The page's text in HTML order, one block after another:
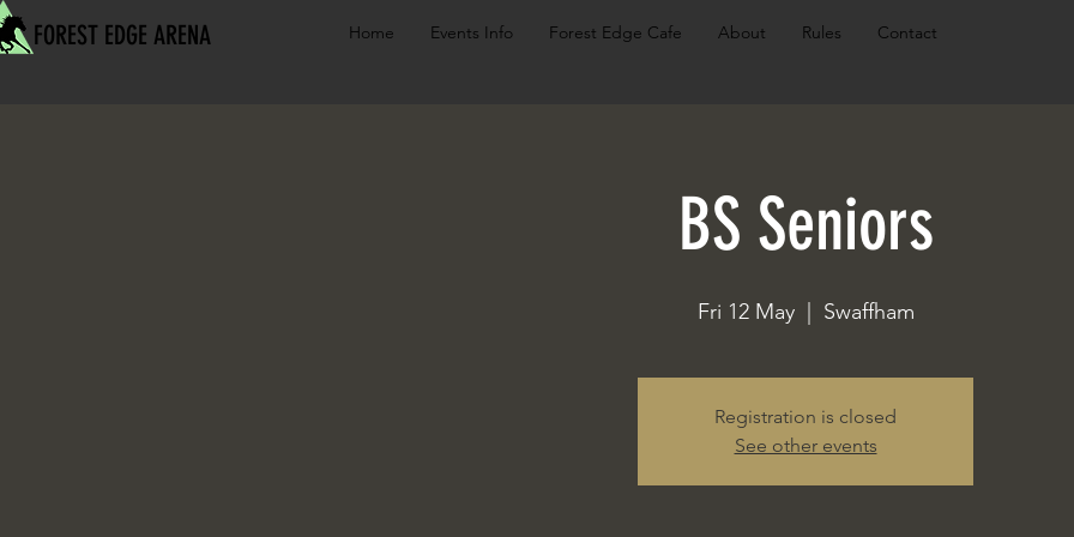
FOREST EDGE ARENA Home Events Info Forest Edge Cafe About Rules Contact
BS Seniors
Fri 12 May
  |
Swaffham
Registration is closed
See other events